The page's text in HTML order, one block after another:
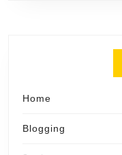
Home
Blogging